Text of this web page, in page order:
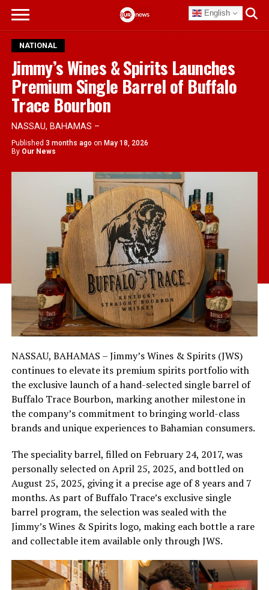
English
NATIONAL
Jimmy’s Wines & Spirits Launches
Premium Single Barrel of Buffalo
Trace Bourbon
NASSAU, BAHAMAS –
Published 3 months ago on May 18, 2026
By Our News
NASSAU, BAHAMAS – Jimmy’s Wines & Spirits (JWS)
continues to elevate its premium spirits portfolio with
the exclusive launch of a hand-selected single barrel of
Buffalo Trace Bourbon, marking another milestone in
the company’s commitment to bringing world-class
brands and unique experiences to Bahamian consumers.
The speciality barrel, filled on February 24, 2017, was
personally selected on April 25, 2025, and bottled on
August 25, 2025, giving it a precise age of 8 years and 7
months. As part of Buffalo Trace’s exclusive single
barrel program, the selection was sealed with the
Jimmy’s Wines & Spirits logo, making each bottle a rare
and collectable item available only through JWS.